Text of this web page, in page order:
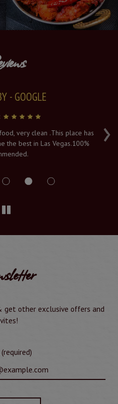
›
- GOOGLE
very clean .This place has
the best in Las Vegas.100%
get other exclusive offers and